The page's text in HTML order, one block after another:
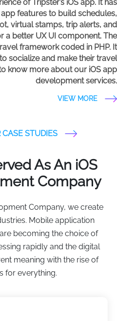
of Tripster’s iOS app. It has
features to build schedules,
virtual stamps, trip alerts, and
a better UX UI component. The
framework coded in PHP. It
socialize and make their travel
know more about our iOS app
development services.
VIEW MORE
STUDIES
As An iOS
Company
Company, we create
Mobile application
becoming the choice of
rapidly and the digital
meaning with the rise of
for everything.